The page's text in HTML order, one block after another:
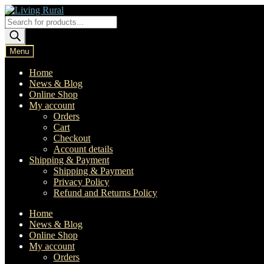
Skip
to
navigation
Skip
to
content
Products
search
Menu
Home
News & Blog
Online Shop
My account
Orders
Cart
Checkout
Account details
Shipping & Payment
Shipping & Payment
Privacy Policy
Refund and Returns Policy
Home
News & Blog
Online Shop
My account
Orders